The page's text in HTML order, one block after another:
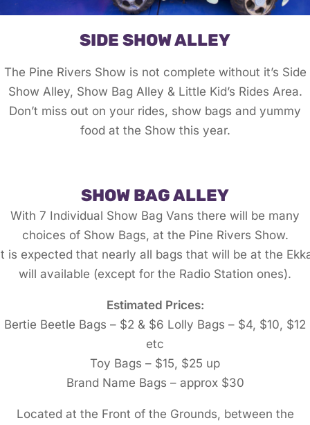
SIDE SHOW ALLEY
The Pine Rivers Show is not complete without it’s Side
Show Alley, Show Bag Alley & Little Kid’s Rides Area.
Don’t miss out on your rides, show bags and yummy
food at the Show this year.
SHOW BAG ALLEY
With 7 Individual Show Bag Vans there will be many
choices of Show Bags, at the Pine Rivers Show.
is expected that nearly all bags that will be at the
will available (except for the Radio Station ones).
Estimated Prices:
Bertie Beetle Bags – $2 & $6 Lolly Bags – $4, $10, $12
etc
Toy Bags – $15, $25 up
Brand Name Bags – approx $30
Located at the Front of the Grounds, between the